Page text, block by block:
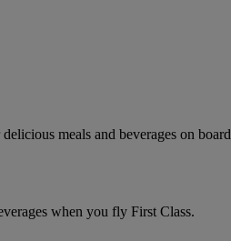
meals and beverages on board
when you fly First Class.